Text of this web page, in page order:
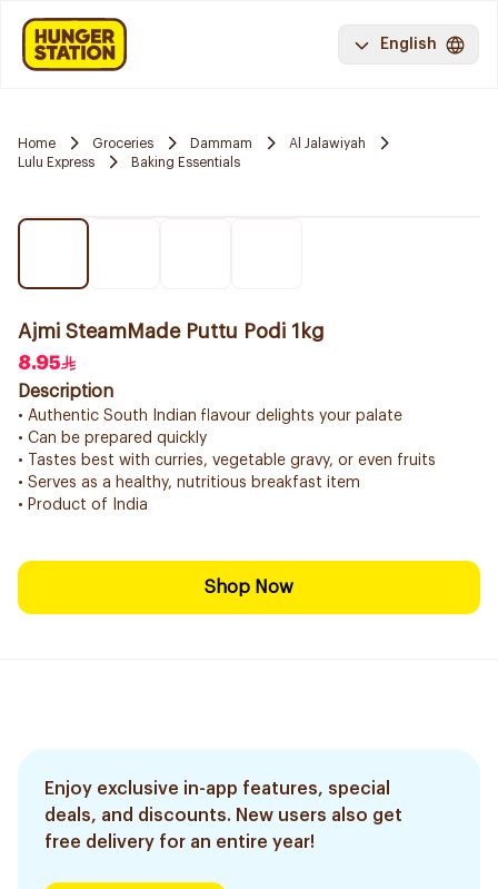
English
Home Groceries Dammam
Al Jalawiyah
Lulu Express
Baking Essentials
Ajmi SteamMade Puttu Podi 1kg
8.95
Description
• Authentic South Indian flavour delights your palate
• Can be prepared quickly
• Tastes best with curries, vegetable gravy, or even fruits
• Serves as a healthy, nutritious breakfast item
• Product of India
Shop Now
Enjoy exclusive in-app features, special
deals, and discounts. New users also get
free delivery for an entire year!